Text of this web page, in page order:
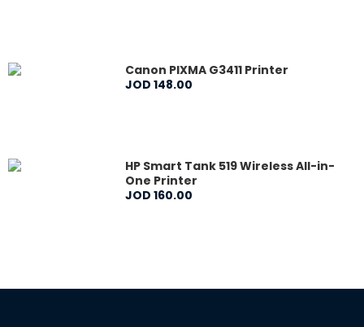
Canon PIXMA G3411 Printer
JOD 148.00
HP Smart Tank 519 Wireless All-in-
One Printer
JOD 160.00